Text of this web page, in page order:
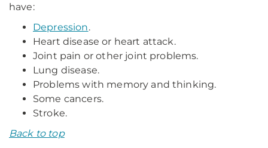
have:
Depression.
Heart disease or heart attack.
Joint pain or other joint problems.
Lung disease.
Problems with memory and thinking.
Some cancers.
Stroke.
Back to top